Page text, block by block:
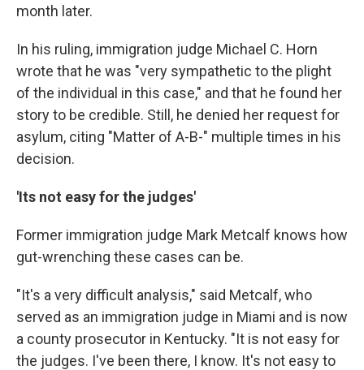
month later.
In his ruling, immigration judge Michael C. Horn
wrote that he was "very sympathetic to the plight
of the individual in this case," and that he found her
story to be credible. Still, he denied her request for
asylum, citing "Matter of A-B-" multiple times in his
decision.
'Its not easy for the judges'
Former immigration judge Mark Metcalf knows how
gut-wrenching these cases can be.
"It's a very difficult analysis," said Metcalf, who
served as an immigration judge in Miami and is now
a county prosecutor in Kentucky. "It is not easy for
the judges. I've been there, I know. It's not easy to